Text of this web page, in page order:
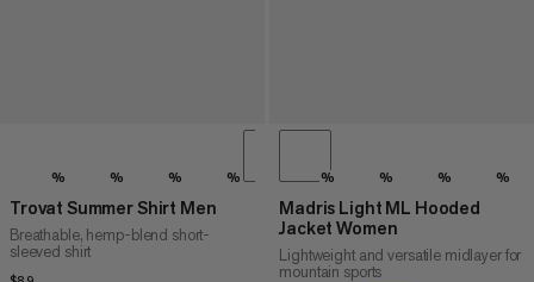
% % % %
Trovat Summer Shirt Men
Breathable, hemp-blend short-
sleeved shirt
% % % %
Madris Light ML Hooded
Jacket Women
Lightweight and versatile midlayer for
mountain sports